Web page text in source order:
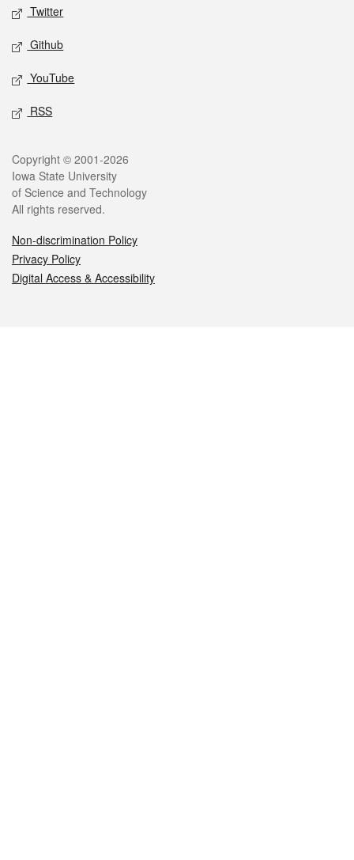
Twitter
Github
YouTube
RSS
Legal
Copyright © 2001-2026
Iowa State University
of Science and Technology
All rights reserved.
Non-discrimination Policy
Privacy Policy
Digital Access & Accessibility